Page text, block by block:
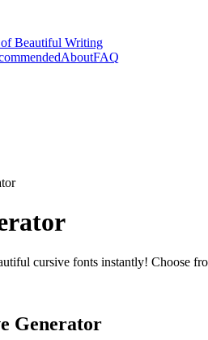
Beautiful Writing
AboutFAQ
cursive fonts instantly! Choose
Generator